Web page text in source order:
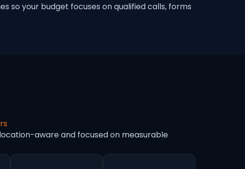
so your budget focuses on qualified calls, forms
aware and focused on measurable